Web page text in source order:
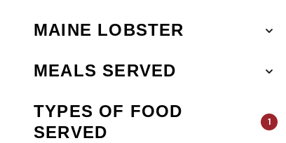
MAINE LOBSTER
MEALS SERVED
TYPES OF FOOD
SERVED
1